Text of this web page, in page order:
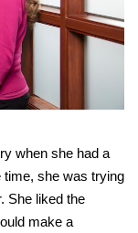
when she had a
time, she was trying
She liked the
make a